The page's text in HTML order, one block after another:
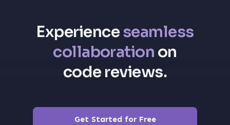
Experienceseamless
collaboration on
code reviews.
Get Started for Free